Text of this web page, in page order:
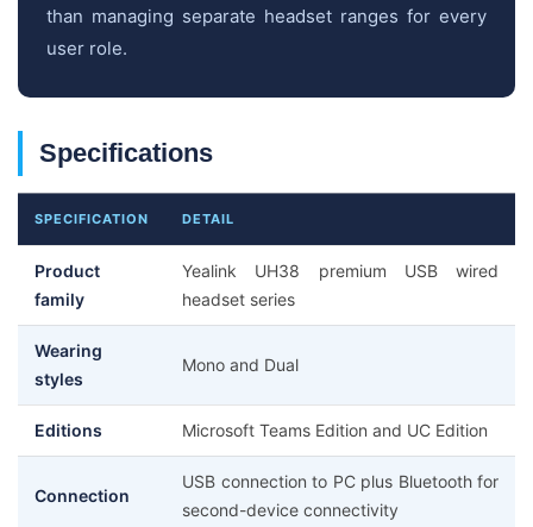
than managing separate headset ranges for every
user role.
Specifications
SPECIFICATION DETAIL
Product
family
Yealink UH38 premium USB wired
headset series
Wearing
styles
Mono and Dual
Editions Microsoft Teams Edition and UC Edition
Connection
USB connection to PC plus Bluetooth for
second-device connectivity